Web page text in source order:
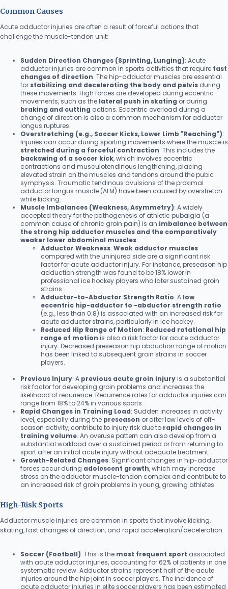
Common Causes
Acute adductor injuries are often a result of forceful actions that
challenge the muscle-tendon unit:
Sudden Direction Changes (Sprinting, Lunging): Acute
adductor injuries are common in sports activities that require fast
changes of direction. The hip-adductor muscles are essential
for stabilizing and decelerating the body and pelvis during
these movements. High forces are developed during eccentric
movements, such as the lateral push in skating or during
braking and cutting actions. Eccentric overload during a
change of direction is also a common mechanism for adductor
longus ruptures.
Overstretching (e.g., Soccer Kicks, Lower Limb "Reaching"):
Injuries can occur during sporting movements where the muscle is
stretched during a forceful contraction. This includes the
backswing of a soccer kick, which involves eccentric
contractions and musculotendinous lengthening, placing
elevated strain on the muscles and tendons around the pubic
symphysis. Traumatic tendinous avulsions of the proximal
adductor longus muscle (ALM) have been caused by overstretch
while kicking.
Muscle Imbalances (Weakness, Asymmetry): A widely
accepted theory for the pathogenesis of athletic pubalgia (a
common cause of chronic groin pain) is an imbalance between
the strong hip adductor muscles and the comparatively
weaker lower abdominal muscles.
Adductor Weakness: Weak adductor muscles
compared with the uninjured side are a significant risk
factor for acute adductor injury. For instance, preseason hip
adduction strength was found to be 18% lower in
professional ice hockey players who later sustained groin
strains.
Adductor-to-Abductor Strength Ratio: A low
eccentric hip-adductor to -abductor strength ratio
(e.g., less than 0.8) is associated with an increased risk for
acute adductor strains, particularly in ice hockey.
Reduced Hip Range of Motion: Reduced rotational hip
range of motion is also a risk factor for acute adductor
injury. Decreased preseason hip abduction range of motion
has been linked to subsequent groin strains in soccer
players.
Previous Injury: A previous acute groin injuryis a substantial
risk factor for developing groin problems and increases the
likelihood of recurrence. Recurrence rates for adductor injuries can
range from 18% to 24% in various sports.
Rapid Changes in Training Load: Sudden increases in activity
level, especially during the preseason or after low levels of off-
season activity, contribute to injury risk due to rapid changes in
training volume. An overuse pattern can also develop from a
substantial workload over a sustained period or from returning to
sport after an initial acute injury without adequate treatment.
Growth-Related Changes: Significant changes in hip-adductor
forces occur during adolescent growth, which may increase
stress on the adductor muscle-tendon complex and contribute to
an increased risk of groin problems in young, growing athletes.
High-Risk Sports
Adductor muscle injuries are common in sports that involve kicking,
skating, fast changes of direction, and rapid acceleration/deceleration.
Soccer (Football): This is the most frequent sport associated
with acute adductor injuries, accounting for 62% of patients in one
systematic review. Adductor strains represent half of the acute
injuries around the hip joint in soccer players. The incidence of
acute adductor injuries in elite soccer players has been estimated